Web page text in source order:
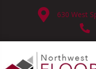
630 West